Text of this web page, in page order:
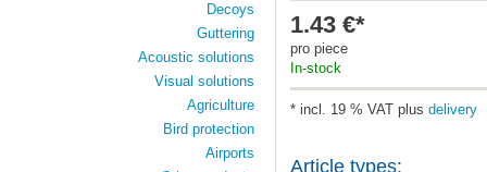
1.43 €*
pro piece
In-stock
* incl. 19 % VAT plus delivery
Article types:
Decoys
Guttering
Acoustic solutions
Visual solutions
Agriculture
Bird protection
Airports